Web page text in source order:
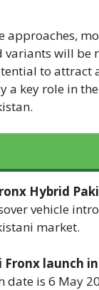
approaches,
will be
to attract
a key role in
Hybrid
vehicle
market.
Fronx launch
date is 6 May